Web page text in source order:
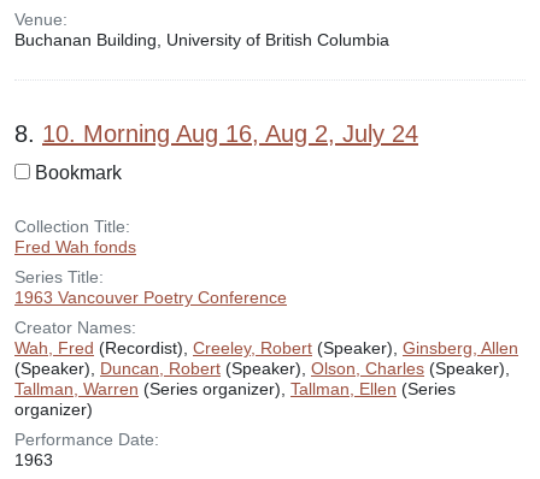
Venue:
Buchanan Building, University of British Columbia
8. 10. Morning Aug 16, Aug 2, July 24
Bookmark
Collection Title:
Fred Wah fonds
Series Title:
1963 Vancouver Poetry Conference
Creator Names:
Wah, Fred (Recordist), Creeley, Robert (Speaker), Ginsberg, Allen
(Speaker), Duncan, Robert (Speaker), Olson, Charles (Speaker),
Tallman, Warren (Series organizer), Tallman, Ellen (Series
organizer)
Performance Date:
1963